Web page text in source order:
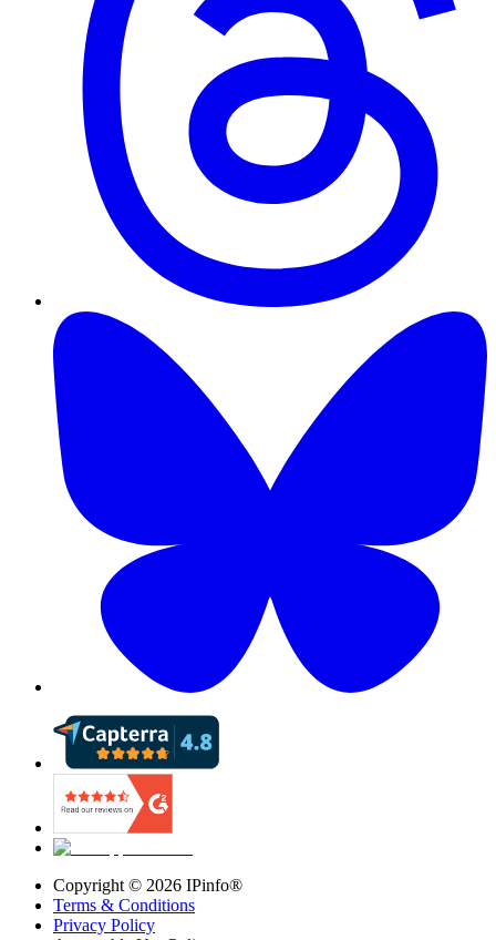
Copyright © 2026 IPinfo®
Terms & Conditions
Privacy Policy